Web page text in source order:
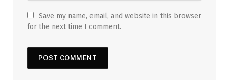
Save my name, email, and website in this browser
for the next time I comment.